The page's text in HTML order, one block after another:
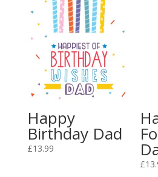
Happy
Birthday Dad
£13.99
£